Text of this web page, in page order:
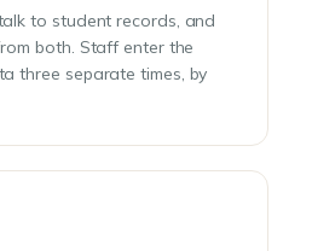
to student records, and
both. Staff enter the
three separate times, by